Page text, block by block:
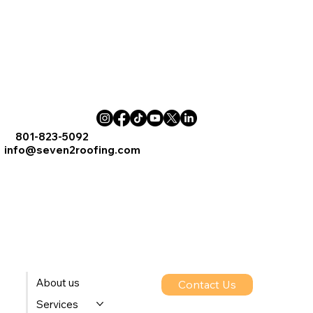
Contact Us
About us
Services
801-823-5092
info@seven2roofing.com